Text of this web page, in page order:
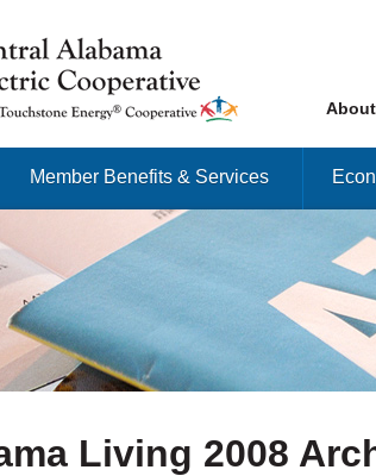
content site
Skip to
Member Benefits & Services
Living 2008